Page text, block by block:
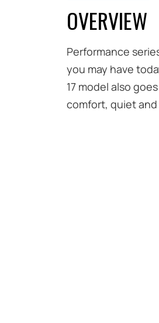
OVERVIEW
Performance
you may have
17 model also
comfort, quiet